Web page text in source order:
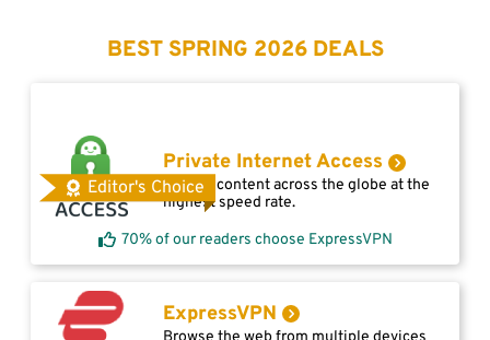
BEST SPRING 2026 DEALS
Editor's Choice
Private Internet Access
Access content across the globe at the
highest speed rate.
70% of our readers choose ExpressVPN
ExpressVPN